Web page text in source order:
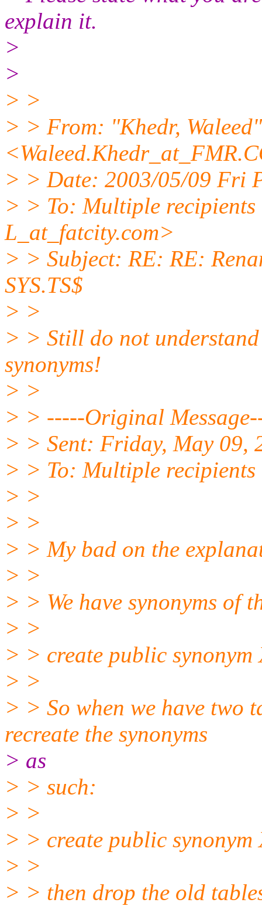
explain it.
>
>
> >
> > From: "Khedr, Waleed"
<Waleed.Khedr_at_FMR.
> > Date: 2003/05/09 Fri
> > To: Multiple
L_at_fatcity.com>
> > Subject: RE: RE:
SYS.TS$
> >
> > Still do not
synonyms!
> >
> > -----Original
> > Sent: Friday, May 09,
> > To: Multiple
> >
> >
> > My bad on the
> >
> > We have synonyms of
> >
> > create public synonym
> >
> > So when we have two
recreate the synonyms
> as
> > such:
> >
> > create public synonym
> >
> > then drop the old